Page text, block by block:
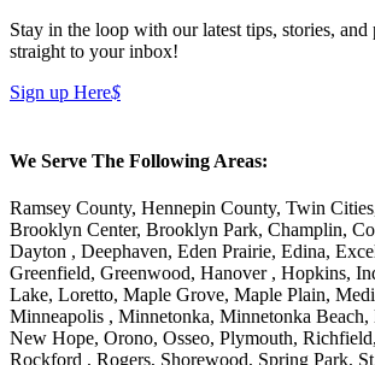
Stay in the loop with our latest tips, stories, and
straight to your inbox!
Sign up Here$
We Serve The Following Areas:
Ramsey County, Hennepin County, Twin
Brooklyn Center, Brooklyn Park, Champlin,
Dayton , Deephaven, Eden Prairie, Edina,
Greenfield, Greenwood, Hanover , Hopkins,
Lake, Loretto, Maple Grove, Maple Plain,
Minneapolis , Minnetonka, Minnetonka
New Hope, Orono, Osseo, Plymouth,
Rockford , Rogers, Shorewood, Spring Park,